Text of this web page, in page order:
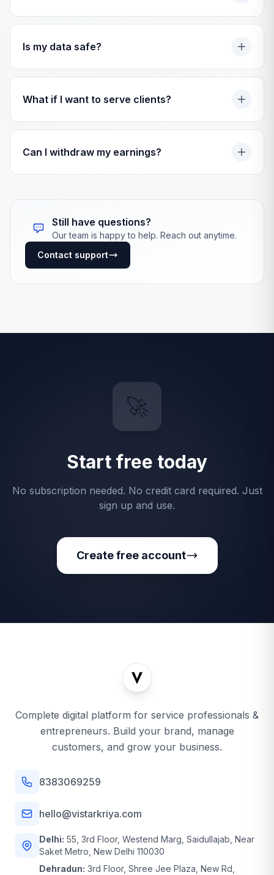
Is my data safe?
What if I want to serve clients?
Can I withdraw my earnings?
Still have questions?
Our team is happy to help. Reach out anytime.
Contact support
🚀
Start free today
No subscription needed. No credit card required. Just
sign up and use.
Create free account
Complete digital platform for service professionals &
entrepreneurs. Build your brand, manage
customers, and grow your business.
8383069259
hello@vistarkriya.com
Delhi: 55, 3rd Floor, Westend Marg, Saidullajab, Near
Saket Metro, New Delhi 110030
Dehradun: 3rd Floor, Shree Jee Plaza, New Rd,